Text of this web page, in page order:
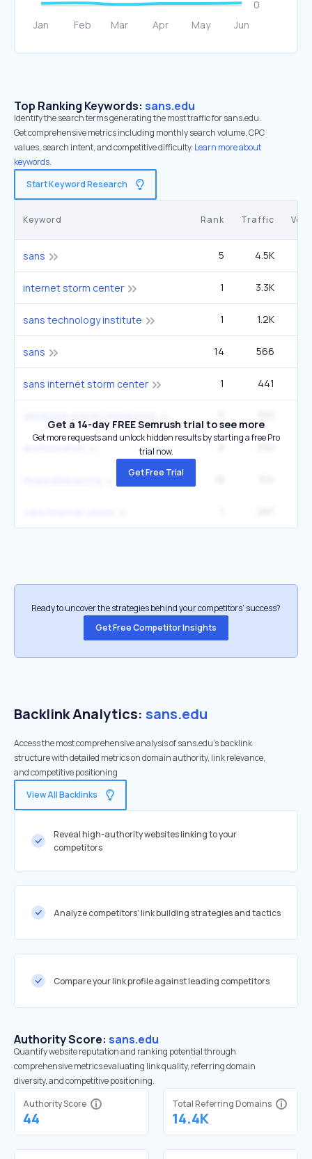
Top Ranking Keywords: sans.edu
Identify the search terms generating the most traffic for sans.edu.
Get comprehensive metrics including monthly search volume, CPC
values, search intent, and competitive difficulty. Learn more about
keywords.
Start Keyword Research
Keyword Rank Traffic
sans 5 4.5K
internet storm center 1 3.3K
sans technology institute 1 1.2K
sans 14 566
sans internet storm center 1 441
Get a 14-day FREE Semrush trial to see more
Get more requests and unlock hidden results by starting a free Pro
trial now.
Get Free Trial
Ready to uncover the strategies behind your competitors’ success?
Get Free Competitor Insights
Backlink Analytics: sans.edu
Access the most comprehensive analysis of sans.edu's backlink
structure with detailed metrics on domain authority, link relevance,
and competitive positioning
View All Backlinks
Reveal high-authority websites linking to your
competitors
Analyze competitors' link building strategies and tactics
Compare your link profile against leading competitors
Authority Score: sans.edu
Quantify website reputation and ranking potential through
comprehensive metrics evaluating link quality, referring domain
diversity, and competitive positioning.
Authority Score
44
Total Referring Domains
14.4K